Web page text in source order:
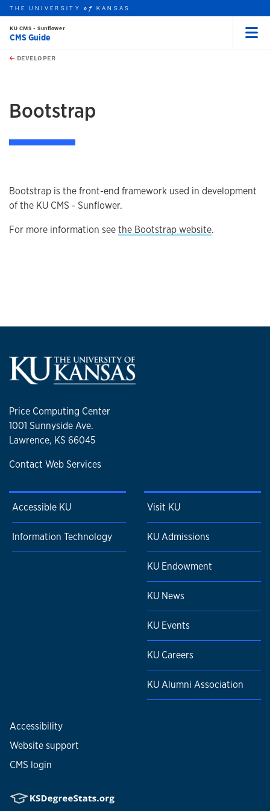
Skip to main content
this unit
THE UNIVERSITYof KANSAS
KU CMS - Sunflower
CMS Guide
DEVELOPER
Bootstrap
Bootstrap is the front-end framework used in development
of the KU CMS - Sunflower.
For more information seethe Bootstrap website.
Price Computing Center
1001 Sunnyside Ave.
Lawrence, KS 66045
Contact Web Services
Accessible KU
Information Technology
Visit KU
KU Admissions
KU Endowment
KU News
KU Events
KU Careers
KU Alumni Association
Accessibility
Website support
CMS login